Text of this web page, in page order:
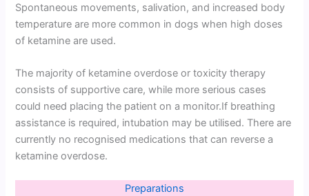
Spontaneous movements, salivation, and increased body
temperature are more common in dogs when high doses
of ketamine are used.
The majority of ketamine overdose or toxicity therapy
consists of supportive care, while more serious cases
could need placing the patient on a monitor.If breathing
assistance is required, intubation may be utilised. There are
currently no recognised medications that can reverse a
ketamine overdose.
Preparations